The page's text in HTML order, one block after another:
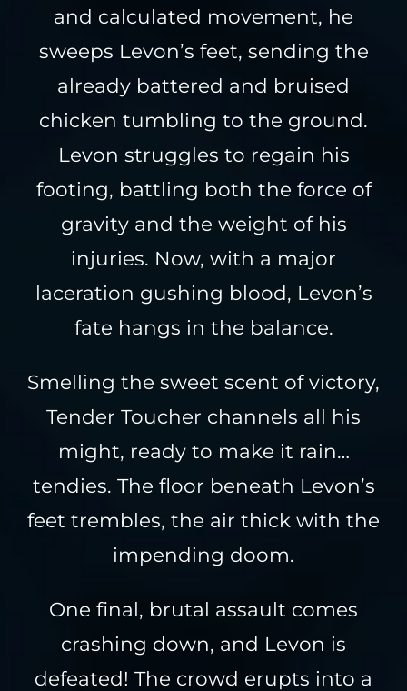
and calculated movement, he
sweeps Levon’s feet, sending the
already battered and bruised
chicken tumbling to the ground.
Levon struggles to regain his
footing, battling both the force of
gravity and the weight of his
injuries. Now, with a major
laceration gushing blood, Levon’s
fate hangs in the balance.
Smelling the sweet scent of victory,
Tender Toucher channels all his
might, ready to make it rain…
tendies. The floor beneath Levon’s
feet trembles, the air thick with the
impending doom.
One final, brutal assault comes
crashing down, and Levon is
defeated! The crowd erupts into a